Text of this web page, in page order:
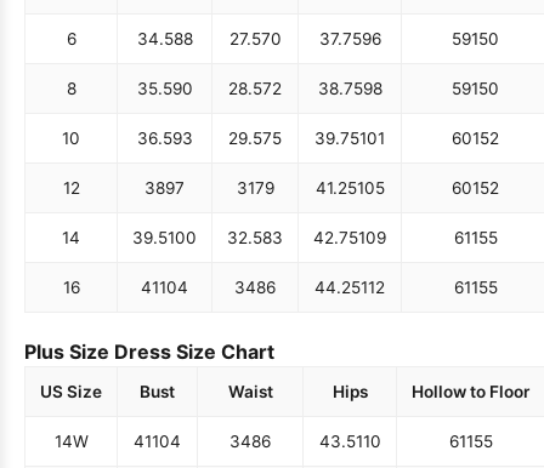
6 34.588 27.570 37.7596 59150
8 35.590 28.572 38.7598 59150
10 36.593 29.575 39.75101 60152
12 3897 3179 41.25105 60152
14 39.5100 32.583 42.75109 61155
16 41104 3486 44.25112 61155
Plus Size Dress Size Chart
US Size Bust Waist Hips Hollow to Floor
14W 41104 3486 43.5110 61155